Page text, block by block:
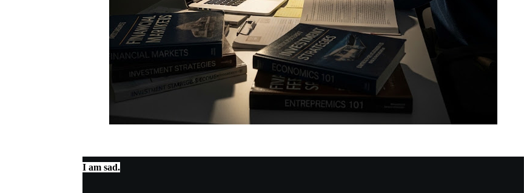
I am sad.